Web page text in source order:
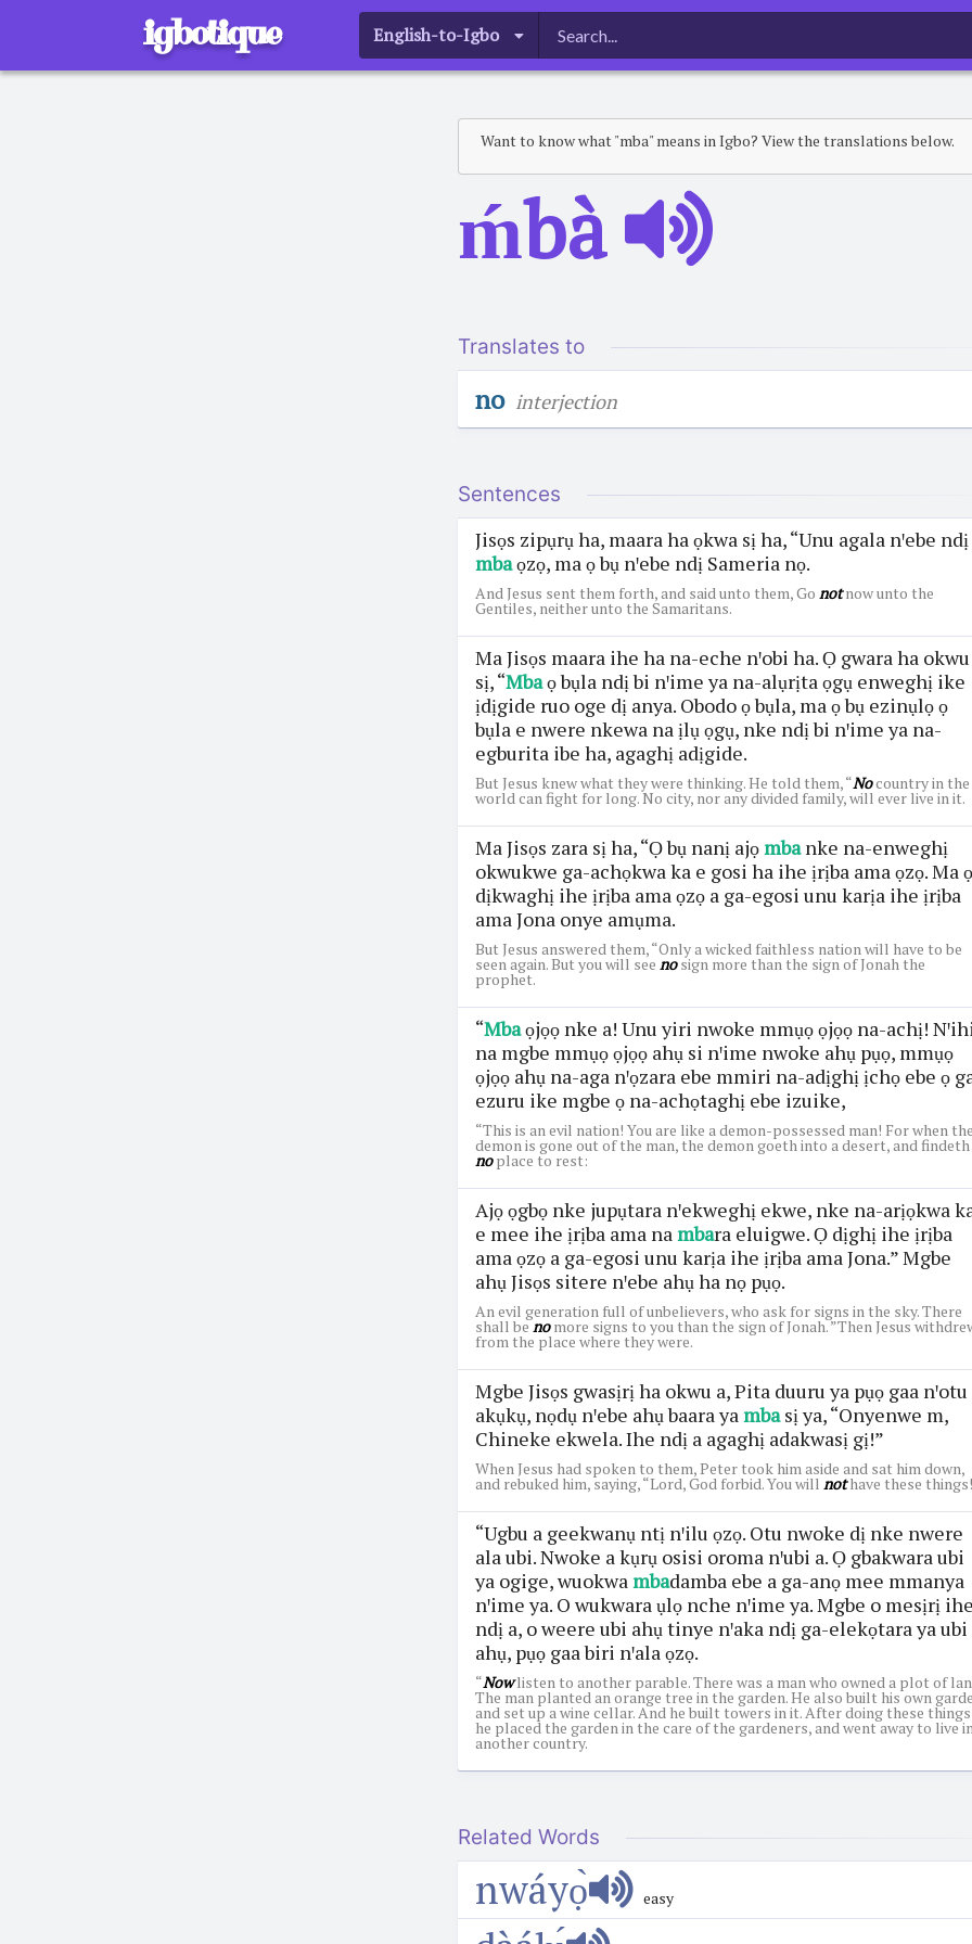
igbotique English-to-Igbo
Want to know what "mba" means in Igbo? View the translations below.
ḿbà
Translates to
no interjection
Sentences
Jisọs zipụrụ ha, maara ha ọkwa sị ha, “Unu agala nꞌebe ndị
mbaọzọ, ma ọ bụ nꞌebe ndị Sameria nọ.
And Jesus sent them forth, and said unto them, Go notnow unto the
Gentiles, neither unto the Samaritans.
Ma Jisọs maara ihe ha na-eche nꞌobi ha. Ọ gwara ha okwu
sị, “Mbaọ bụla ndị bi nꞌime ya na-alụrịta ọgụ enweghị ike
ịdịgide ruo oge dị anya. Obodo ọ bụla, ma ọ bụ ezinụlọ ọ
bụla e nwere nkewa na ịlụ ọgụ, nke ndị bi nꞌime ya na-
egburita ibe ha, agaghị adịgide.
But Jesus knew what they were thinking. He told them, “Nocountry in the
world can fight for long. No city, nor any divided family, will ever live in it.
Ma Jisọs zara sị ha, “Ọ bụ nanị ajọmbanke na-enweghị
okwukwe ga-achọkwa ka e gosi ha ihe ịrịba ama ọzọ. Ma ọ
dịkwaghị ihe ịrịba ama ọzọ a ga-egosi unu karịa ihe ịrịba
ama Jona onye amụma.
But Jesus answered them, “Only a wicked faithless nation will have to be
seen again. But you will see nosign more than the sign of Jonah the
prophet.
“Mbaọjọọ nke a! Unu yiri nwoke mmụọ ọjọọ na-achị!
na mgbe mmụọ ọjọọ ahụ si nꞌime nwoke ahụ pụọ, mmụọ
ọjọọ ahụ na-aga nꞌọzara ebe mmiri na-adịghị ịchọ ebe ọ
ezuru ike mgbe ọ na-achọtaghị ebe izuike,
“This is an evil nation! You are like a demon-possessed man! For when
demon is gone out of the man, the demon goeth into a desert, and findeth
noplace to rest:
Ajọ ọgbọ nke jupụtara nꞌekweghị ekwe, nke na-arịọkwa
e mee ihe ịrịba ama na mbara eluigwe. Ọ dịghị ihe ịrịba
ama ọzọ a ga-egosi unu karịa ihe ịrịba ama Jona.” Mgbe
ahụ Jisọs sitere nꞌebe ahụ ha nọ pụọ.
An evil generation full of unbelievers, who ask for signs in the sky. There
shall benomore signs to you than the sign of Jonah. ”Then Jesus
from the place where they were.
Mgbe Jisọs gwasịrị ha okwu a, Pita duuru ya pụọ gaa nꞌotu
akụkụ, nọdụ nꞌebe ahụ baara ya mbasị ya, “Onyenwe m,
Chineke ekwela. Ihe ndị a agaghị adakwasị gị!”
When Jesus had spoken to them, Peter took him aside and sat him down,
and rebuked him, saying, “Lord, God forbid. You will nothave these
“Ugbu a geekwanụ ntị nꞌilu ọzọ. Otu nwoke dị nke nwere
ala ubi. Nwoke a kụrụ osisi oroma nꞌubi a. Ọ gbakwara ubi
ya ogige, wuokwa mbadamba ebe a ga-anọ mee mmanya
nꞌime ya. O wukwara ụlọ nche nꞌime ya. Mgbe o mesịrị
ndị a, o weere ubi ahụ tinye nꞌaka ndị ga-elekọtara ya ubi
ahụ, pụọ gaa biri nꞌala ọzọ.
“Nowlisten to another parable. There was a man who owned a plot of
The man planted an orange tree in the garden. He also built his own
and set up a wine cellar. And he built towers in it. After doing these
he placed the garden in the care of the gardeners, and went away to live
another country.
Related Words
nwáyọ̀ easy